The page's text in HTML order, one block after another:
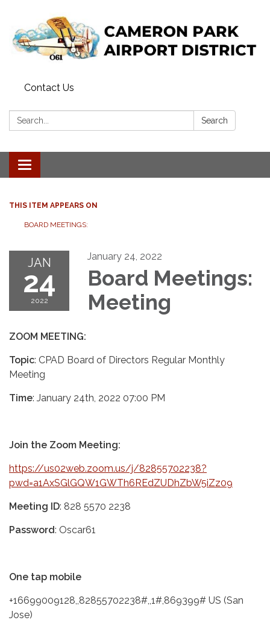
Contact Us
Search: Search
Toggle navigation
THIS ITEM APPEARS ON
BOARD MEETINGS:
JAN
24
2022
January 24, 2022
Board Meetings:
Meeting
ZOOM MEETING:
Topic: CPAD Board of Directors Regular Monthly
Meeting
Time: January 24th, 2022 07:00 PM
Join the Zoom Meeting:
https://us02web.zoom.us/j/82855702238?
pwd=a1AxSGlGQW1GWTh6REdZUDhZbW5iZz09
Meeting ID: 828 5570 2238
Password: Oscar61
One tap mobile
+16699009128,,82855702238#,,1#,869399# US (San
Jose)